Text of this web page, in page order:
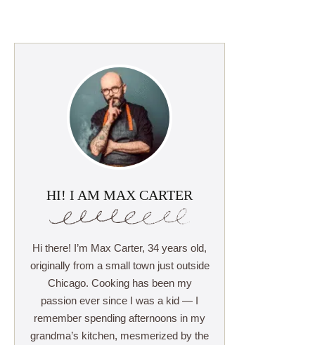
HI! I AM MAX CARTER
Hi there! I’m Max Carter, 34 years old,
originally from a small town just outside
Chicago. Cooking has been my
passion ever since I was a kid — I
remember spending afternoons in my
grandma’s kitchen, mesmerized by the